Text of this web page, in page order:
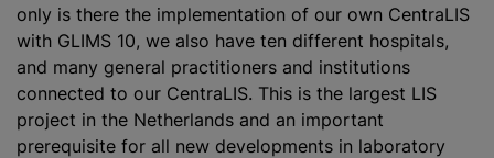
only is there the implementation of our own CentraLIS
with GLIMS 10, we also have ten different hospitals,
and many general practitioners and institutions
connected to our CentraLIS. This is the largest LIS
project in the Netherlands and an important
prerequisite for all new developments in laboratory